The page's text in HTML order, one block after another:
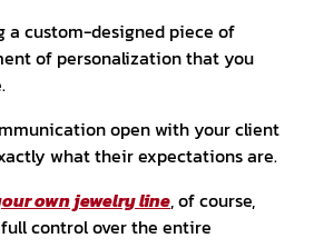
a custom-designed piece of
of personalization that you
open with your client
what their expectations are.
own jewelry line, of course,
control over the entire